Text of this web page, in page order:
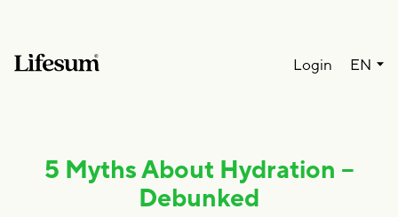
EN
Login
5 Myths About Hydration –
Debunked